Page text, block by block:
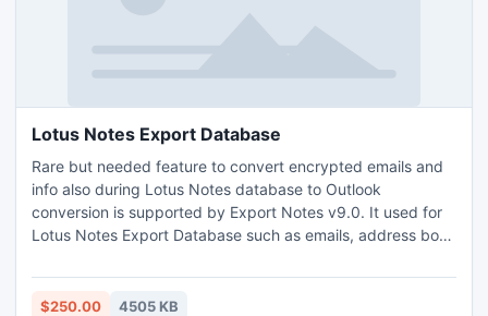
Lotus Notes Export Database
Rare but needed feature to convert encrypted emails and
info also during Lotus Notes database to Outlook
conversion is supported by Export Notes v9.0. It used for
Lotus Notes Export Database such as emails, address book
attachment, to, cc, bcc, subject, body, html accurately in
Ansi and Unicode format. http://www.exportnotes.com/nsf-
$250.00 4505 KB